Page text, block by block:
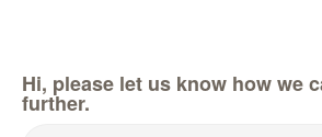
Hi, please let us know how we
further.